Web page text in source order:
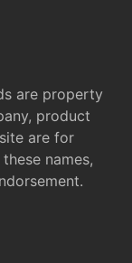
are property
product
are for
names,